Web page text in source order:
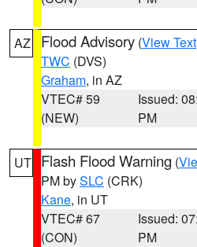
AZ Flood Advisory (View Text
TWC (DVS)
Graham, in AZ
VTEC# 59
(NEW)
Issued:
PM
UT Flash Flood Warning (
PM bySLC (CRK)
Kane, in UT
VTEC# 67
(CON)
Issued:
PM